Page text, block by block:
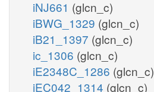
iNJ661 (glcn_c)
iBWG_1329 (glcn_c)
iB21_1397 (glcn_c)
ic_1306 (glcn_c)
iE2348C_1286 (glcn_c)
iEC042_1314 (glcn_c)